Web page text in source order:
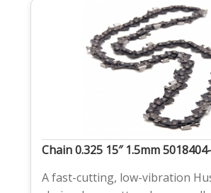
Chain 0.325 15″ 1.5mm
A fast-cutting, low-vibration